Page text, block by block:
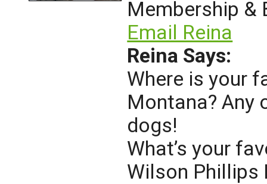
Membership &
Email Reina
Reina Says:
Where is your
Montana? Any
dogs!
What’s your
Wilson Phillips